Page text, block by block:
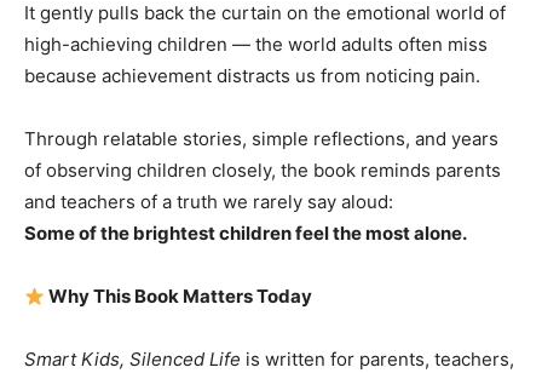
It gently pulls back the curtain on the emotional world of
high-achieving children — the world adults often miss
because achievement distracts us from noticing pain.
Through relatable stories, simple reflections, and years
of observing children closely, the book reminds parents
and teachers of a truth we rarely say aloud:
Some of the brightest children feel the most alone.
Why This Book Matters Today
Smart Kids, Silenced Life is written for parents, teachers,